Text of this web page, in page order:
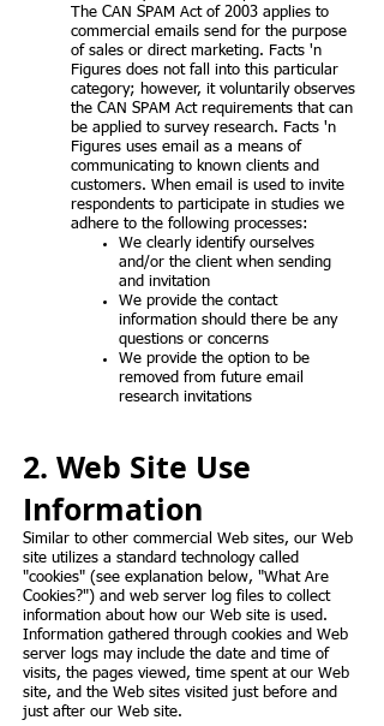
The CAN SPAM Act of 2003 applies to
commercial emails send for the purpose
of sales or direct marketing. Facts 'n
Figures does not fall into this particular
category; however, it voluntarily observes
the CAN SPAM Act requirements that can
be applied to survey research. Facts 'n
Figures uses email as a means of
communicating to known clients and
customers. When email is used to invite
respondents to participate in studies we
adhere to the following processes:
We clearly identify ourselves
and/or the client when sending
and invitation
We provide the contact
information should there be any
questions or concerns
We provide the option to be
removed from future email
research invitations
2. Web Site Use
Information
Similar to other commercial Web sites, our Web
site utilizes a standard technology called
"cookies" (see explanation below, "What Are
Cookies?") and web server log files to collect
information about how our Web site is used.
Information gathered through cookies and Web
server logs may include the date and time of
visits, the pages viewed, time spent at our Web
site, and the Web sites visited just before and
just after our Web site.